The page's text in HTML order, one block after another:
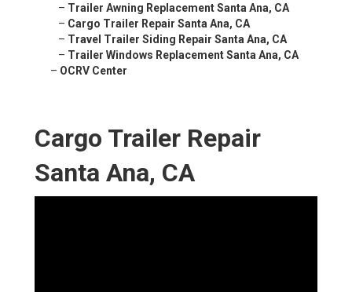
– Trailer Awning Replacement Santa Ana, CA
– Cargo Trailer Repair Santa Ana, CA
– Travel Trailer Siding Repair Santa Ana, CA
– Trailer Windows Replacement Santa Ana, CA
– OCRV Center
Cargo Trailer Repair
Santa Ana, CA